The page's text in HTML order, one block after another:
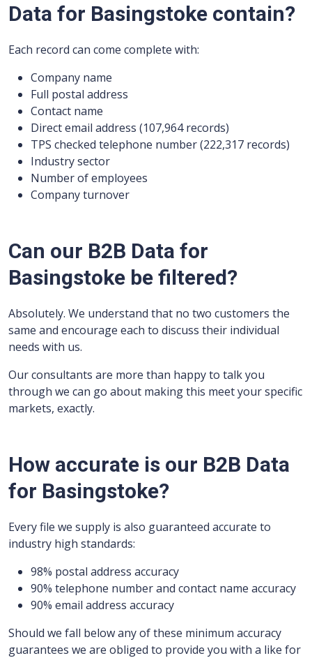
Data for Basingstoke contain?
Each record can come complete with:
Company name
Full postal address
Contact name
Direct email address (107,964 records)
TPS checked telephone number (222,317 records)
Industry sector
Number of employees
Company turnover
Can our B2B Data for
Basingstoke be filtered?
Absolutely. We understand that no two customers the
same and encourage each to discuss their individual
needs with us.
Our consultants are more than happy to talk you
through we can go about making this meet your specific
markets, exactly.
How accurate is our B2B Data
for Basingstoke?
Every file we supply is also guaranteed accurate to
industry high standards:
98% postal address accuracy
90% telephone number and contact name accuracy
90% email address accuracy
Should we fall below any of these minimum accuracy
guarantees we are obliged to provide you with a like for